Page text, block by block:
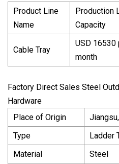
Product Line
Name
Production
Capacity
Cable Tray
USD 16530
month
Factory Direct Sales Steel
Hardware
Place of Origin
Type
Ladder
Material
Steel